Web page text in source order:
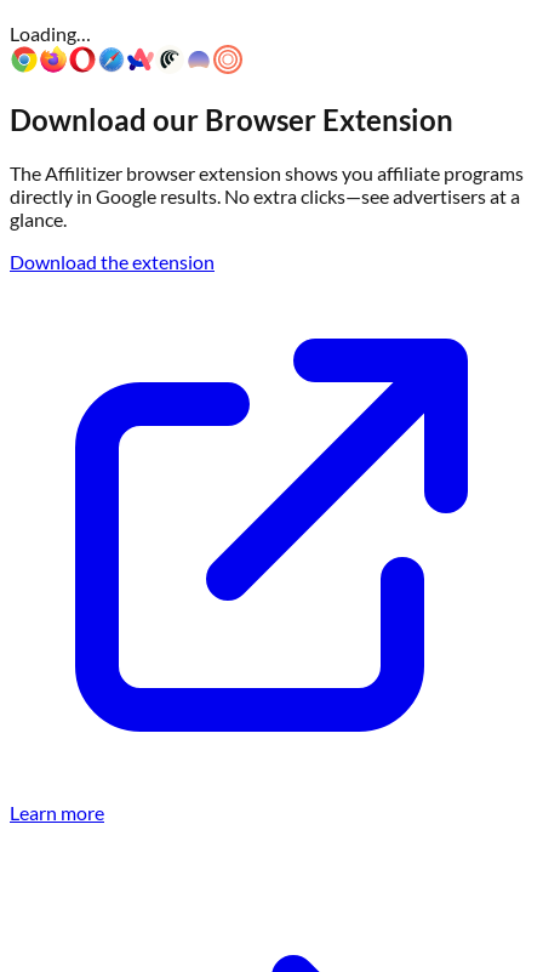
Loading…
Download our Browser Extension
The Affilitizer browser extension shows you affiliate programs
directly in Google results. No extra clicks—see advertisers at a
glance.
Download the extension
Learn more